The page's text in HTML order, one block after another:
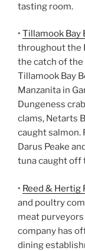
tasting room.
• Tillamook Bay
throughout the
the catch of the
Tillamook Bay
Manzanita in
Dungeness
clams, Netarts
caught salmon.
Darus Peake
tuna caught off
• Reed & Hertig
and poultry
meat
company has
dining